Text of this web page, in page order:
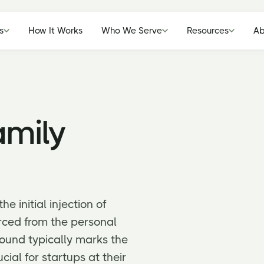
How It Works Who We Serve Resources
initial injection of
from the personal
typically marks the
for startups at their